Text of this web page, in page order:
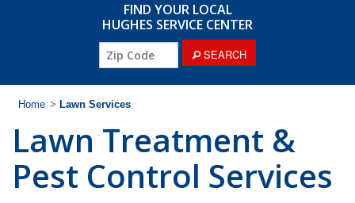
Find Your Local Service Center
Rodent Control
Pest Control
Termite Control
Lawn Services
FIND YOUR LOCAL
HUGHES SERVICE CENTER
SEARCH
Home > Lawn Services
Lawn Treatment &
Pest Control Services